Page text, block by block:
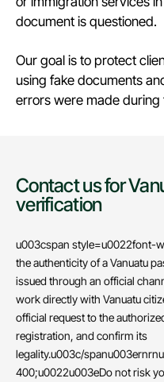
document is questioned.
Our goal is to protect
using fake documents
errors were made
Contact us for
verification
u003cspan style=u0022font-
the authenticity of a Vanuatu
issued through an official
work directly with Vanuatu
official request to the
registration, and confirm its
legality.u003c/
400;u0022u003eDo not risk